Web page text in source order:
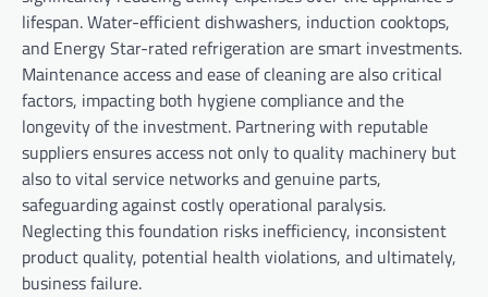
lifespan. Water-efficient dishwashers, induction cooktops,
and Energy Star-rated refrigeration are smart investments.
Maintenance access and ease of cleaning are also critical
factors, impacting both hygiene compliance and the
longevity of the investment. Partnering with reputable
suppliers ensures access not only to quality machinery but
also to vital service networks and genuine parts,
safeguarding against costly operational paralysis.
Neglecting this foundation risks inefficiency, inconsistent
product quality, potential health violations, and ultimately,
business failure.